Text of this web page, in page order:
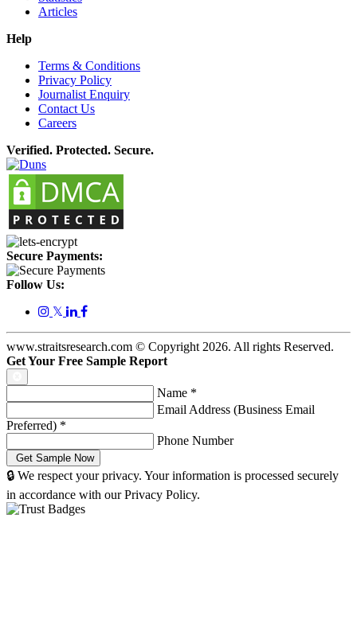
Articles
Help
Terms & Conditions
Privacy Policy
Journalist Enquiry
Contact Us
Careers
Verified. Protected. Secure.
Secure Payments:
Follow Us:
𝕏
www.straitsresearch.com © Copyright 2026. All rights Reserved.
Get Your Free Sample Report
Name *
Email Address (Business Email
Preferred) *
Phone Number
🔒 We respect your privacy. Your information is processed securely
in accordance with our Privacy Policy.